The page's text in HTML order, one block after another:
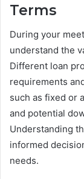
Terms
During your
understand the
Different loan
requirements
such as fixed or
and potential
Understanding
informed
needs.